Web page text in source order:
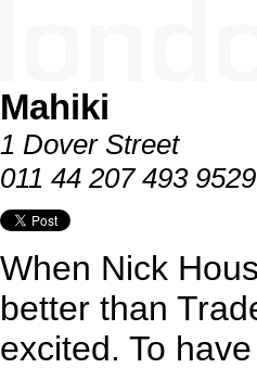
Mahiki
1 Dover Street
011 44 207 493 9529
When Nick
better than
excited. To